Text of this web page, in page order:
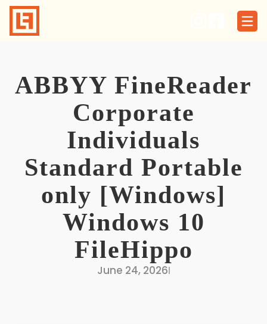
Skip
content
ABBYY FineReader
Corporate
Individuals
Standard Portable
only [Windows]
Windows 10
FileHippo
June 24, 2026I